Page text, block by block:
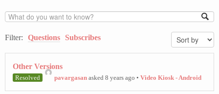
Filter: Questions Subscribes
Other Versions
Resolved pavargasan asked 8 years ago • Video Kiosk - Android